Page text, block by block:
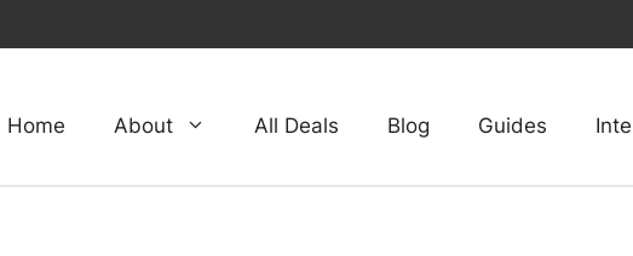
Home About All Deals Blog Guides